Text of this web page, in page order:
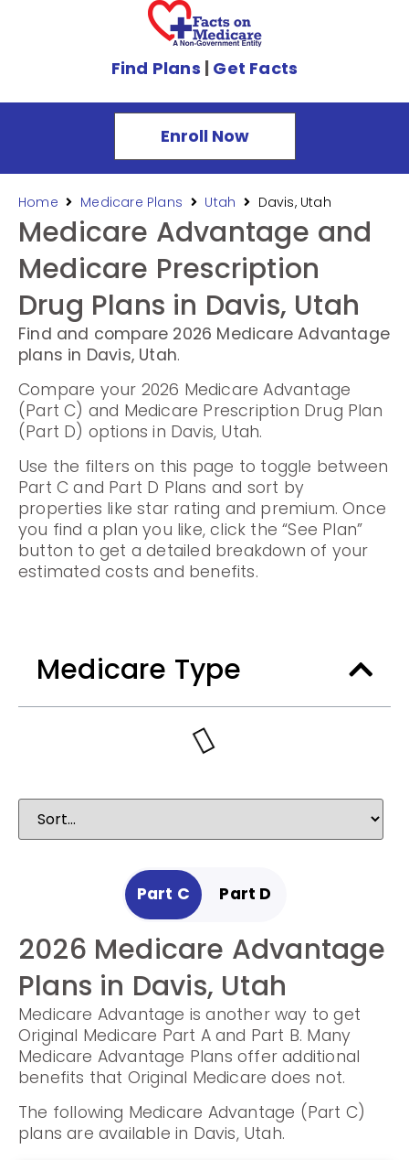
Find Plans | Get Facts
Enroll Now
Home Medicare Plans Utah Davis, Utah
Medicare Advantage and
Medicare Prescription
Drug Plans in Davis, Utah
Find and compare 2026 Medicare Advantage
plans in Davis, Utah.
Compare your 2026 Medicare Advantage
(Part C) and Medicare Prescription Drug Plan
(Part D) options in Davis, Utah.
Use the filters on this page to toggle between
Part C and Part D Plans and sort by
properties like star rating and premium. Once
you find a plan you like, click the “See Plan”
button to get a detailed breakdown of your
estimated costs and benefits.
Part C Part D
2026 Medicare Advantage
Plans in Davis, Utah
Medicare Advantage is another way to get
Original Medicare Part A and Part B. Many
Medicare Advantage Plans offer additional
benefits that Original Medicare does not.
The following Medicare Advantage (Part C)
plans are available in Davis, Utah.
2025 Medicare
Prescription Drug Plans in
Davis, Utah
Prescription Drug Plans help cover the cost
of drugs.
The following Prescription Drug Plans are
available in Davis, Utah.
Medicare Type